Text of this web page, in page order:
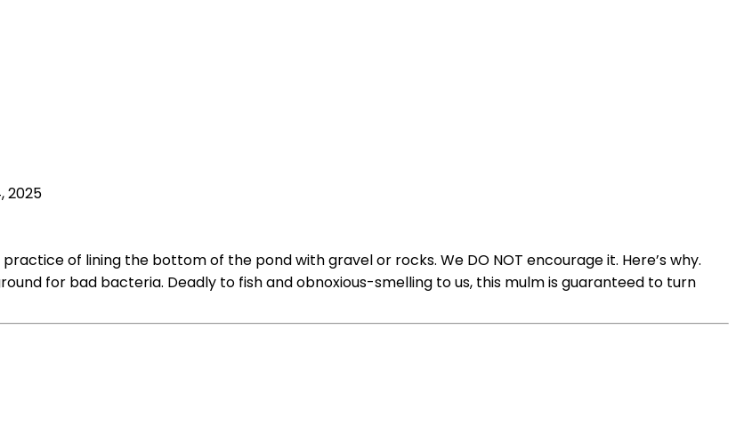
2025
of lining the bottom of the pond with gravel or rocks. We DO NOT encourage it. Here’s why.
for bad bacteria. Deadly to fish and obnoxious-smelling to us, this mulm is guaranteed to turn